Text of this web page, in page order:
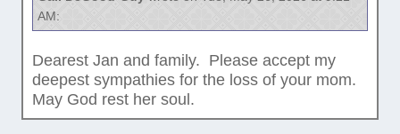
AM:
Dearest Jan and family. Please accept my
deepest sympathies for the loss of your mom.
May God rest her soul.